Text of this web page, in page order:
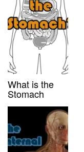
What is the
Stomach